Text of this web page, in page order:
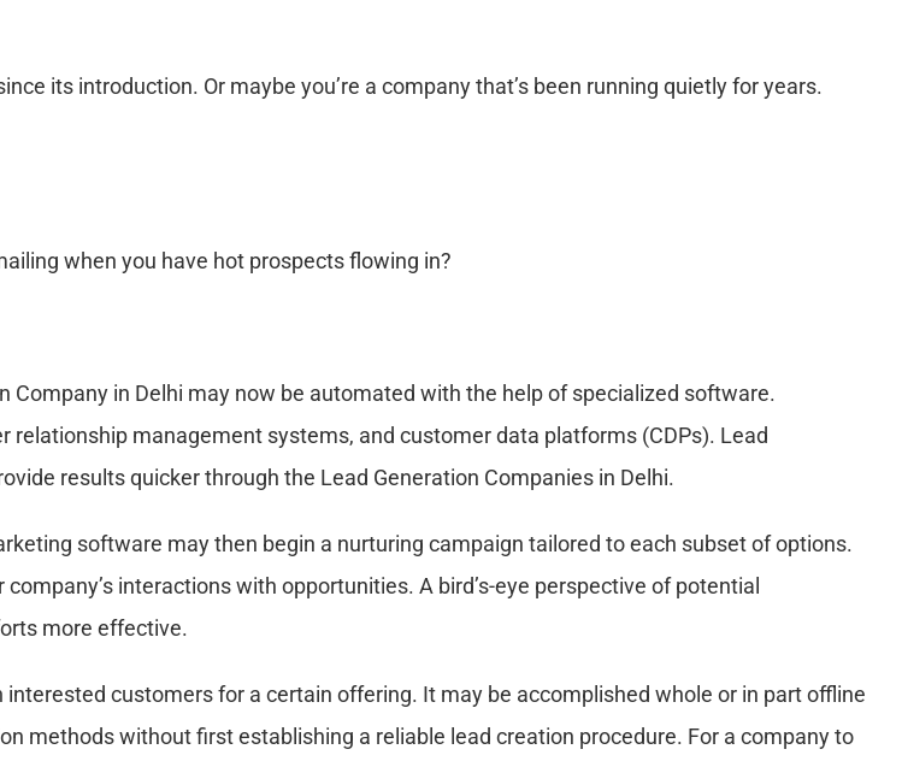
its introduction. Or maybe you’re a company that’s been running quietly for years.
when you have hot prospects flowing in?
in Delhi may now be automated with the help of specialized software.
management systems, and customer data platforms (CDPs). Lead
results quicker through the Lead Generation Companies in Delhi.
software may then begin a nurturing campaign tailored to each subset of options.
interactions with opportunities. A bird’s-eye perspective of potential
more effective.
customers for a certain offering. It may be accomplished whole or in part offline
methods without first establishing a reliable lead creation procedure. For a company to